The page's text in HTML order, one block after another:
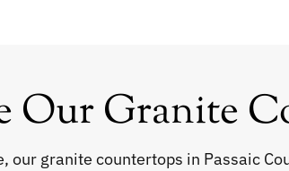
Our Granite
our granite countertops in Passaic